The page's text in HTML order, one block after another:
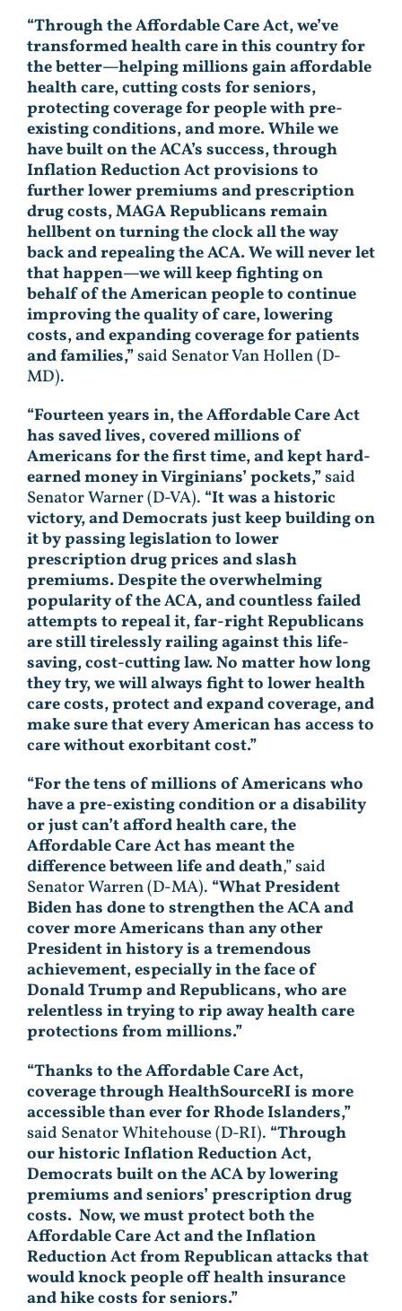
“Through the Affordable Care Act, we’ve
transformed health care in this country for
the better—helping millions gain affordable
health care, cutting costs for seniors,
protecting coverage for people with pre-
existing conditions, and more. While we
have built on the ACA’s success, through
Inflation Reduction Act provisions to
further lower premiums and prescription
drug costs, MAGA Republicans remain
hellbent on turning the clock all the way
back and repealing the ACA. We will never let
that happen—we will keep fighting on
behalf of the American people to continue
improving the quality of care, lowering
costs, and expanding coverage for patients
and families,”said Senator Van Hollen (D-
MD).
“Fourteen years in, the Affordable Care Act
has saved lives, covered millions of
Americans for the first time, and kept hard-
earned money in Virginians’ pockets,”said
Senator Warner (D-VA). “It was a historic
victory, and Democrats just keep building on
it by passing legislation to lower
prescription drug prices and slash
premiums. Despite the overwhelming
popularity of the ACA, and countless failed
attempts to repeal it, far-right Republicans
are still tirelessly railing against this life-
saving, cost-cutting law. No matter how long
they try, we will always fight to lower health
care costs, protect and expand coverage, and
make sure that every American has access to
care without exorbitant cost.”
“For the tens of millions of Americans who
have a pre-existing condition or a disability
or just can’t afford health care, the
Affordable Care Act has meant the
difference between life and death,” said
Senator Warren (D-MA). “What President
Biden has done to strengthen the ACA and
cover more Americans than any other
President in history is a tremendous
achievement, especially in the face of
Donald Trump and Republicans, who are
relentless in trying to rip away health care
protections from millions.”
“Thanks to the Affordable Care Act,
coverage through HealthSourceRI is more
accessible than ever for Rhode Islanders,”
said Senator Whitehouse (D-RI). “Through
our historic Inflation Reduction Act,
Democrats built on the ACA by lowering
premiums and seniors’ prescription drug
costs. Now, we must protect both the
Affordable Care Act and the Inflation
Reduction Act from Republican attacks that
would knock people off health insurance
and hike costs for seniors.”